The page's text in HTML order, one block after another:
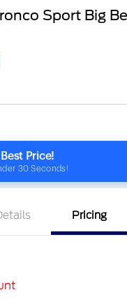
Sport Big
Pricing